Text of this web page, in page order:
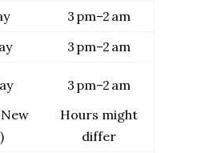
3 pm–2 am
3 pm–2 am
3 pm–2 am
Hours might
differ